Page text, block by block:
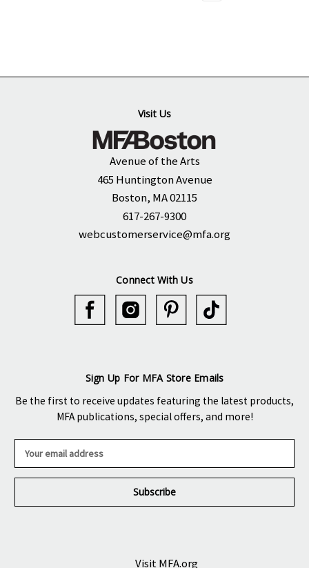
Visit Us
Avenue of the Arts
465 Huntington Avenue
Boston, MA 02115
617-267-9300
webcustomerservice@mfa.org
Connect With Us
Sign Up For MFA Store Emails
Be the first to receive updates featuring the latest products,
MFA publications, special offers, and more!
a
l
Visit MFA.org